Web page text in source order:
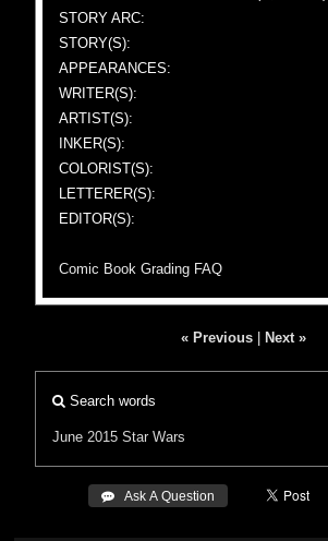
STORY ARC:
STORY(S):
APPEARANCES:
WRITER(S):
ARTIST(S):
INKER(S):
COLORIST(S):
LETTERER(S):
EDITOR(S):
Comic Book Grading FAQ
« Previous Next »
Search words
June 2015 Star Wars
 Ask A Question